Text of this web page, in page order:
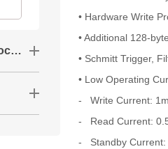
Reconfigurable microcontrollers
• Hardware Write
• Additional 128-
• Schmitt Trigger,
• Low Operating
- Write Current:
- Read Current:
- Standby Current: